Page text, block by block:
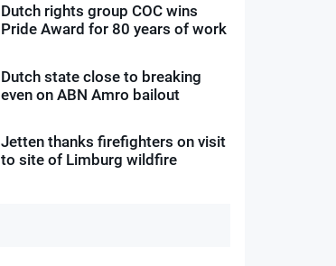
Dutch rights group COC wins
Pride Award for 80 years of work
Dutch state close to breaking
even on ABN Amro bailout
Jetten thanks firefighters on visit
to site of Limburg wildfire